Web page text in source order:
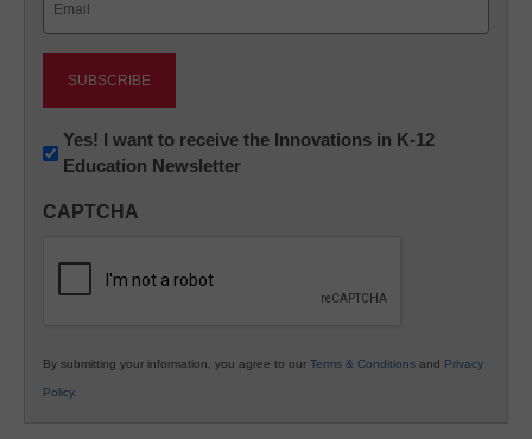
Newsletter:
Innovations
K12
Yes! I want to receive the Innovations in K-12
Education Newsletter
CAPTCHA
By submitting your information, you agree to our Terms & Conditions and Privacy
Policy.